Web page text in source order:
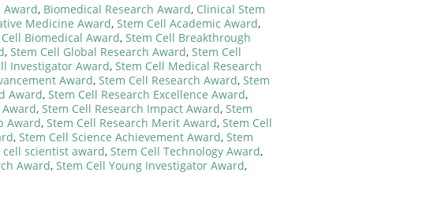
Award, Biomedical Research Award, Clinical Stem
Medicine Award, Stem Cell Academic Award,
Biomedical Award, Stem Cell Breakthrough
, Stem Cell Global Research Award, Stem Cell
Investigator Award, Stem Cell Medical Research
Award, Stem Cell Research Award, Stem
Award, Stem Cell Research Excellence Award,
, Stem Cell Research Impact Award, Stem
Award, Stem Cell Research Merit Award, Stem Cell
, Stem Cell Science Achievement Award, Stem
cell scientist award, Stem Cell Technology Award,
Award, Stem Cell Young Investigator Award,